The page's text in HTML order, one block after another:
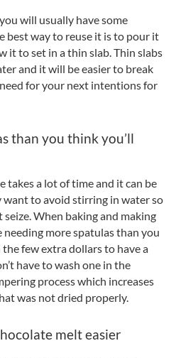
will usually have some
best way to reuse it is to pour it
it to set in a thin slab. Thin slabs
and it will be easier to break
for your next intentions for
than you think you’ll
takes a lot of time and it can be
want to avoid stirring in water so
When baking and making
needing more spatulas than you
few extra dollars to have a
have to wash one in the
process which increases
was not dried properly.
melt easier